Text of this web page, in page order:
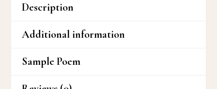
Description
Additional information
Sample Poem